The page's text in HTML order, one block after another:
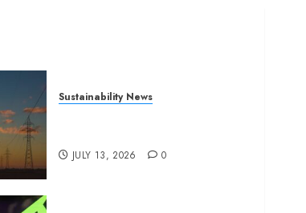
Sustainability News
JULY 13, 2026 0